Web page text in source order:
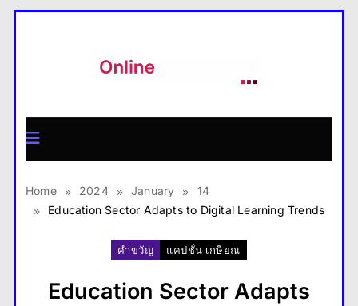
Home 2024 January
14
Education Sector Adapts to Digital Learning Trends
คำขวัญ แคปชั่น เกษียณ
Education Sector Adapts